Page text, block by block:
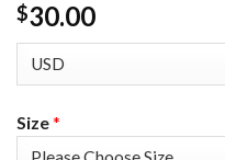
$30.00
Size*